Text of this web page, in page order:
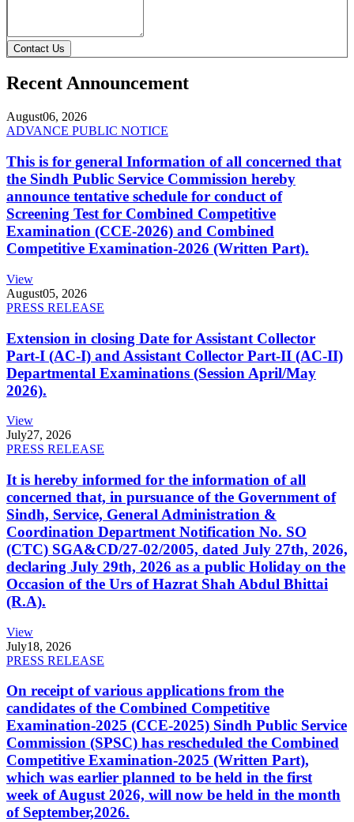
Contact Us
Recent Announcement
August06, 2026
ADVANCE PUBLIC NOTICE
This is for general Information of all concerned that
the Sindh Public Service Commission hereby
announce tentative schedule for conduct of
Screening Test for Combined Competitive
Examination (CCE-2026) and Combined
Competitive Examination-2026 (Written Part).
View
August05, 2026
PRESS RELEASE
Extension in closing Date for Assistant Collector
Part-I (AC-I) and Assistant Collector Part-II (AC-II)
Departmental Examinations (Session April/May
2026).
View
July27, 2026
PRESS RELEASE
It is hereby informed for the information of all
concerned that, in pursuance of the Government of
Sindh, Service, General Administration &
Coordination Department Notification No. SO
(CTC) SGA&CD/27-02/2005, dated July 27th, 2026,
declaring July 29th, 2026 as a public Holiday on the
Occasion of the Urs of Hazrat Shah Abdul Bhittai
(R.A).
View
July18, 2026
PRESS RELEASE
On receipt of various applications from the
candidates of the Combined Competitive
Examination-2025 (CCE-2025) Sindh Public Service
Commission (SPSC) has rescheduled the Combined
Competitive Examination-2025 (Written Part),
which was earlier planned to be held in the first
week of August 2026, will now be held in the month
of September,2026.